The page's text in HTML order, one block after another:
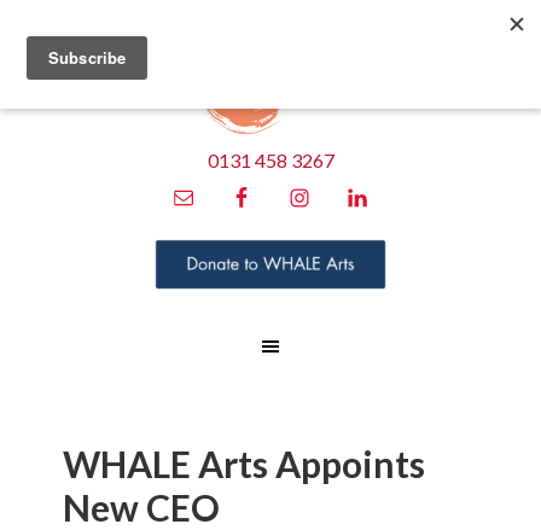
0131 458 3267
WHALE Arts Appoints
New CEO